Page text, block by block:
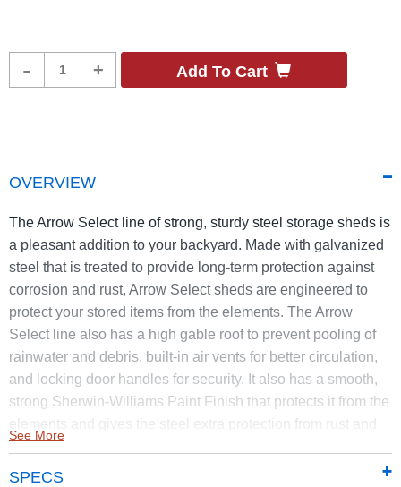
- + Add To Cart
OVERVIEW
The Arrow Select line of strong, sturdy steel storage sheds is
a pleasant addition to your backyard. Made with galvanized
steel that is treated to provide long-term protection against
corrosion and rust, Arrow Select sheds are engineered to
protect your stored items from the elements. The Arrow
Select line also has a high gable roof to prevent pooling of
rainwater and debris, built-in air vents for better circulation,
and locking door handles for security. It also has a smooth,
strong Sherwin-Williams Paint Finish that protects it from the
elements and gives the steel extra protection from rust and
corrosion.
Made of sturdy steel that undergoes a galvanization
See More
SPECS